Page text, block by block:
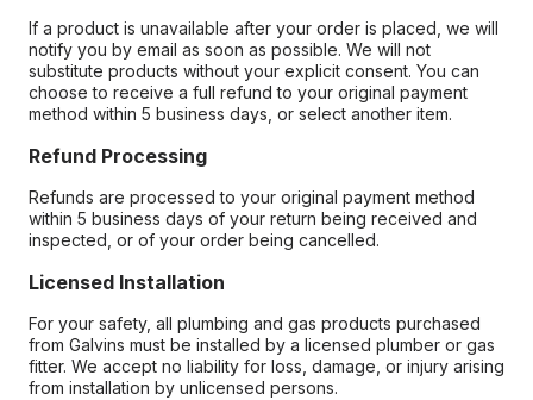
If a product is unavailable after your order is placed, we will
notify you by email as soon as possible. We will not
substitute products without your explicit consent. You can
choose to receive a full refund to your original payment
method within 5 business days, or select another item.
Refund Processing
Refunds are processed to your original payment method
within 5 business days of your return being received and
inspected, or of your order being cancelled.
Licensed Installation
For your safety, all plumbing and gas products purchased
from Galvins must be installed by a licensed plumber or gas
fitter. We accept no liability for loss, damage, or injury arising
from installation by unlicensed persons.